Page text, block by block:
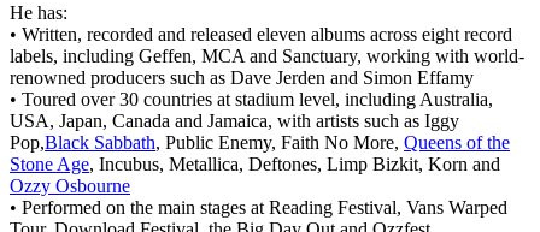
He has:
• Written, recorded and released eleven albums across eight record
labels, including Geffen, MCA and Sanctuary, working with world-
renowned producers such as Dave Jerden and Simon Effamy
• Toured over 30 countries at stadium level, including Australia,
USA, Japan, Canada and Jamaica, with artists such as Iggy
Pop,Black Sabbath, Public Enemy, Faith No More, Queens of the
Stone Age, Incubus, Metallica, Deftones, Limp Bizkit, Korn and
Ozzy Osbourne
• Performed on the main stages at Reading Festival, Vans Warped